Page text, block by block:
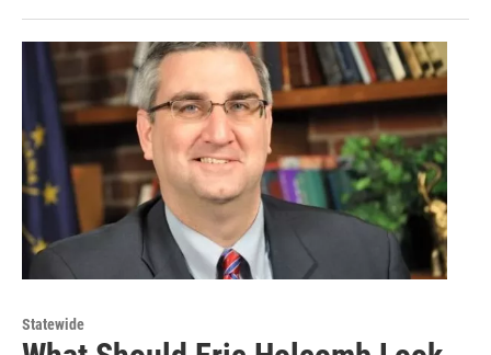
Statewide